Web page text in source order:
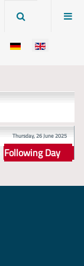
Thursday, 26 June 2025
Following Day